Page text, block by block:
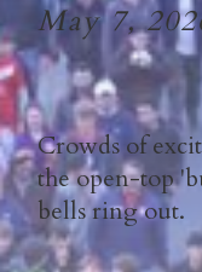
May 7,
Crowds of
the open-top
bells ring out.